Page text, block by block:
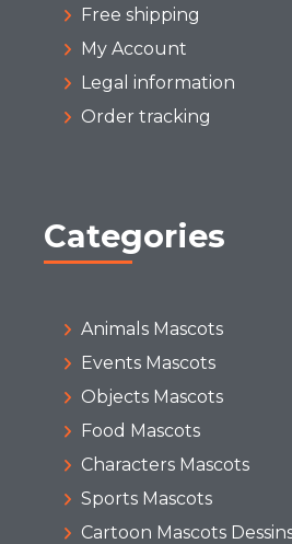
Free shipping
My Account
Legal information
Order tracking
Categories
Animals Mascots
Events Mascots
Objects Mascots
Food Mascots
Characters Mascots
Sports Mascots
Cartoon Mascots